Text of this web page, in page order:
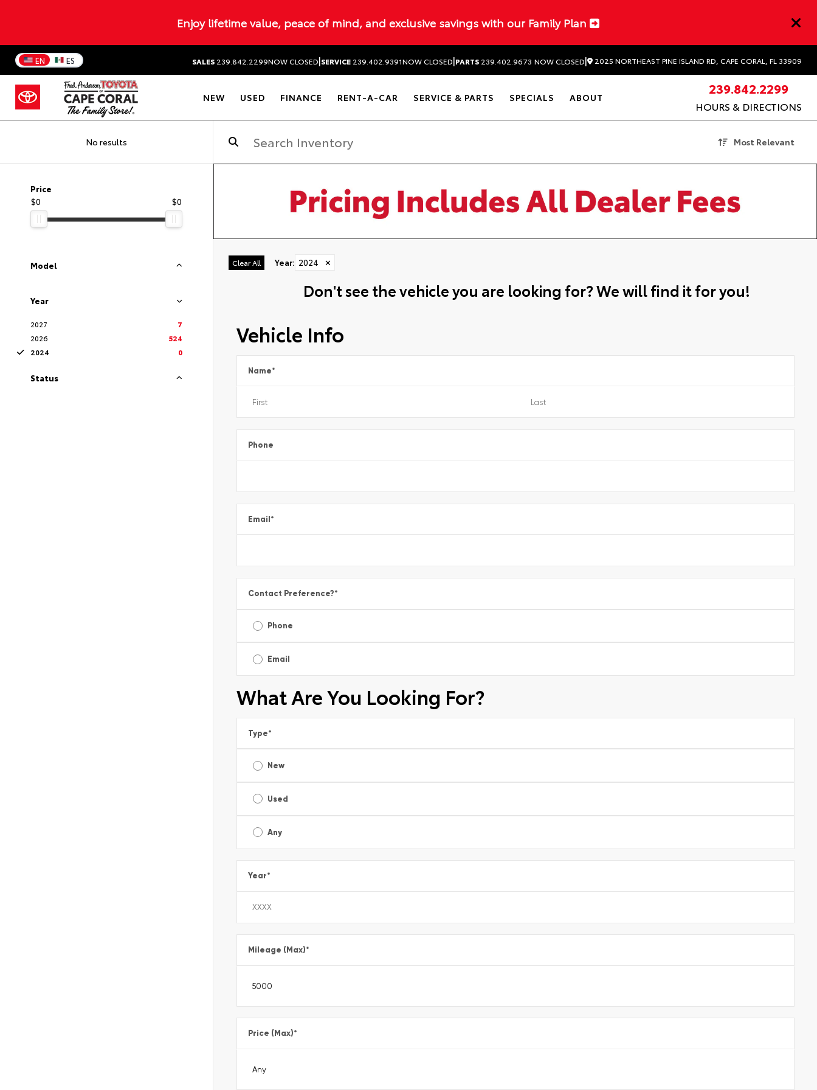
Enjoy lifetime value, peace of mind, and exclusive savings with our Family Plan
EN ES SALES 239.842.2299NOW CLOSED|SERVICE 239.402.9391NOW CLOSED|PARTS 239.402.9673 NOW CLOSED| 2025 NORTHEAST PINE ISLAND RD, CAPE CORAL, FL 33909
NEW USED FINANCE RENT-A-CAR SERVICE & PARTS SPECIALS ABOUT
239.842.2299
HOURS & DIRECTIONS
No results Most Relevant
Price
$0
$0
Model
Year
2027
7
2026
524
2024
0
Status
Clear All Year: 2024 ✕
Don't see the vehicle you are looking for? We will find it for you!
Vehicle Info
Name*
Phone
Email*
Contact Preference?*
Phone
Email
What Are You Looking For?
Type*
New
Used
Any
Year*
Mileage (Max)*
Price (Max)*